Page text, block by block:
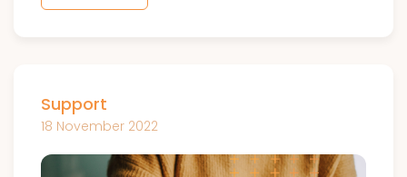
Support
18 November 2022